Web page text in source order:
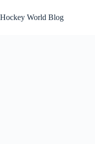
to
content
Hockey World Blog